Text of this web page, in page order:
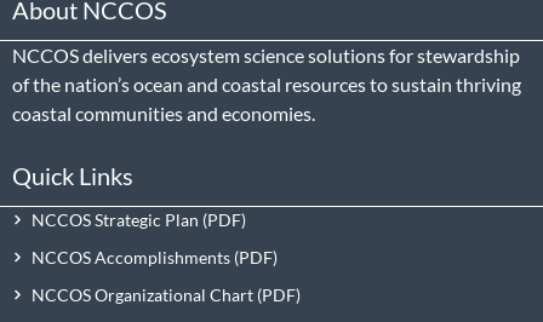
About NCCOS
NCCOS delivers ecosystem science solutions for stewardship
of the nation’s ocean and coastal resources to sustain thriving
coastal communities and economies.
Quick Links
NCCOS Strategic Plan
NCCOS Accomplishments
NCCOS Organizational Chart